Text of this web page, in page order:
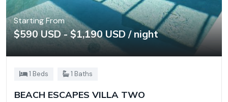
Starting From
$590 USD - $1,190 USD / night
1 Beds 1 Baths
BEACH ESCAPES VILLA TWO